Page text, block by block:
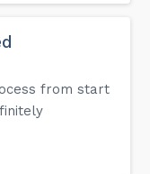
from start